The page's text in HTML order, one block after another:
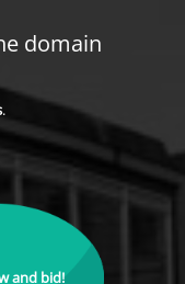
domain
.
and bid!